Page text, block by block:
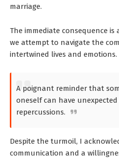
marriage.
The immediate consequence
we attempt to navigate the
intertwined lives and emotions.
A poignant reminder that
oneself can have
repercussions.
Despite the turmoil, I
communication and a